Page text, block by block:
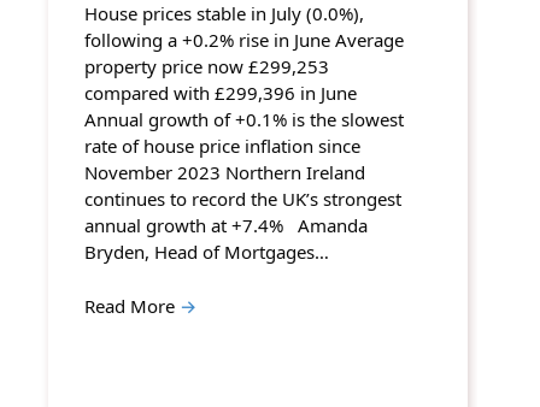
House prices stable in July (0.0%),
following a +0.2% rise in June Average
property price now £299,253
compared with £299,396 in June
Annual growth of +0.1% is the slowest
rate of house price inflation since
November 2023 Northern Ireland
continues to record the UK’s strongest
annual growth at +7.4% Amanda
Bryden, Head of Mortgages…
Read More →